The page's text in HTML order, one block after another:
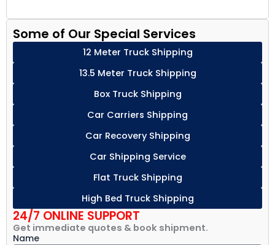
Some of Our Special Services
12 Meter Truck Shipping
13.5 Meter Truck Shipping
Box Truck Shipping
Car Carriers Shipping
Car Recovery Shipping
Car Shipping Service
Flat Truck Shipping
High Bed Truck Shipping
24/7 ONLINE SUPPORT
Get immediate quotes & book shipment.
Name